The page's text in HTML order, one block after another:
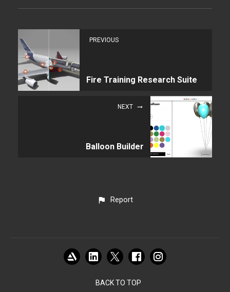
PREVIOUS
Fire Training Research Suite
NEXT
Balloon Builder
Report
BACK TO TOP